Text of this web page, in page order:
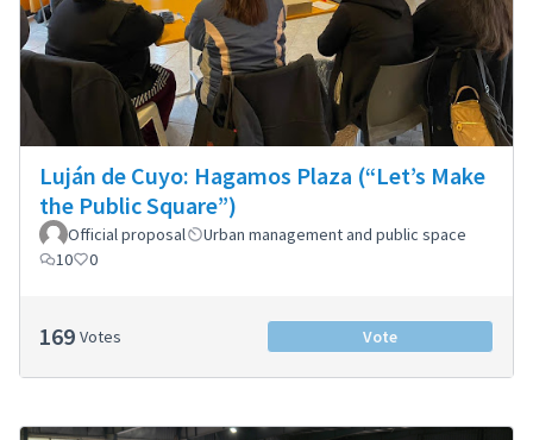
Luján de Cuyo: Hagamos Plaza (“Let’s Make
the Public Square”)
Official proposal
Urban management and public space
10
0
169 Votes Vote